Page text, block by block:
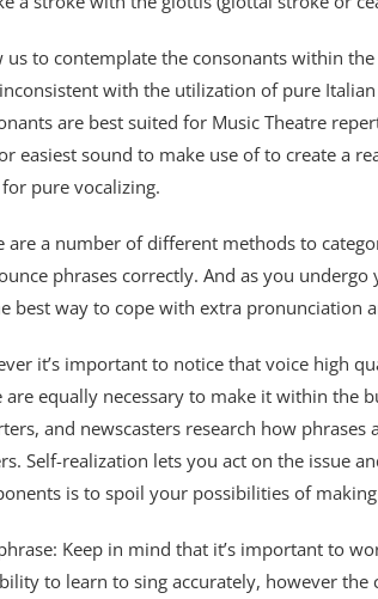
us to contemplate the consonants within
with the utilization of pure
are best suited for Music Theatre
easiest sound to make use of to create a
pure vocalizing.
are a number of different methods to
phrases correctly. And as you
best way to cope with extra pronunciation
it’s important to notice that voice high
are equally necessary to make it within the
and newscasters research how
Self-realization lets you act on the issue
is to spoil your possibilities of
Keep in mind that it’s important to
to learn to sing accurately, however the